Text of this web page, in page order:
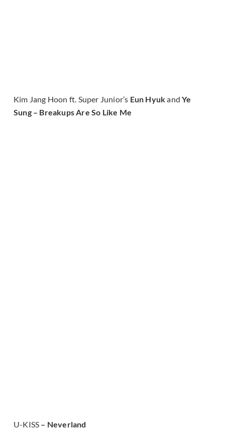
Kim Jang Hoon ft. Super Junior’s Eun HyukandYe
Sung – Breakups Are So Like Me
U-KISS – Neverland